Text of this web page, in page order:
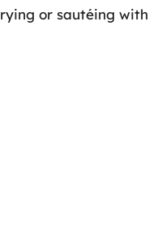
or sautéing with